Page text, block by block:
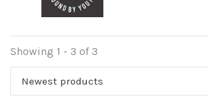
Showing 1 - 3 of 3
Newest products